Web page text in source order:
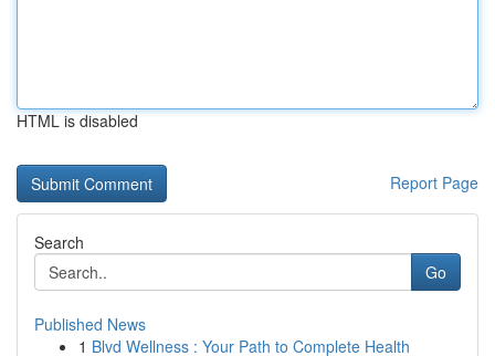
HTML is disabled
Report Page
Search
Go
Published News
1 Blvd Wellness : Your Path to Complete Health